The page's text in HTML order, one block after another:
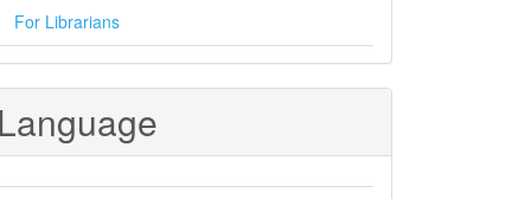
For Librarians
Language